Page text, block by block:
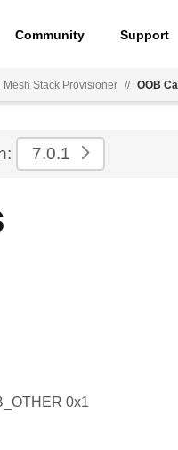
Community Support
Mesh Stack Provisioner // OOB
7.0.1
0x1